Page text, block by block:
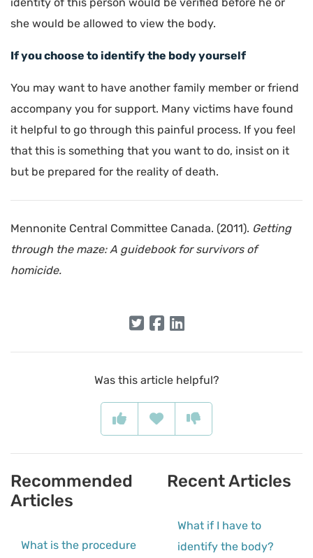
she would be allowed to view the body.
If you choose to identify the body yourself
You may want to have another family member or friend
accompany you for support. Many victims have found
it helpful to go through this painful process. If you feel
that this is something that you want to do, insist on it
but be prepared for the reality of death.
Mennonite Central Committee Canada. (2011). Getting
through the maze: A guidebook for survivors of
homicide.
Was this article helpful?
Recommended
Articles
What is the procedure
Recent Articles
What if I have to
identify the body?